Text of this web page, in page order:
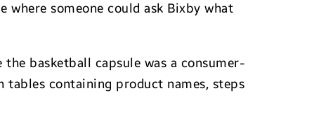
where someone could ask Bixby what
basketball capsule was a consumer-
tables containing product names, steps